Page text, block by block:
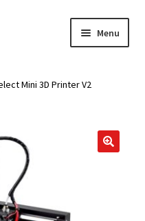
Menu
Mini 3D Printer V2